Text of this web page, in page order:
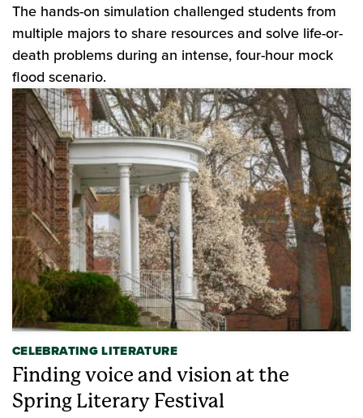
The hands-on simulation challenged students from
multiple majors to share resources and solve life-or-
death problems during an intense, four-hour mock
flood scenario.
CELEBRATING LITERATURE
Finding voice and vision at the
Spring Literary Festival